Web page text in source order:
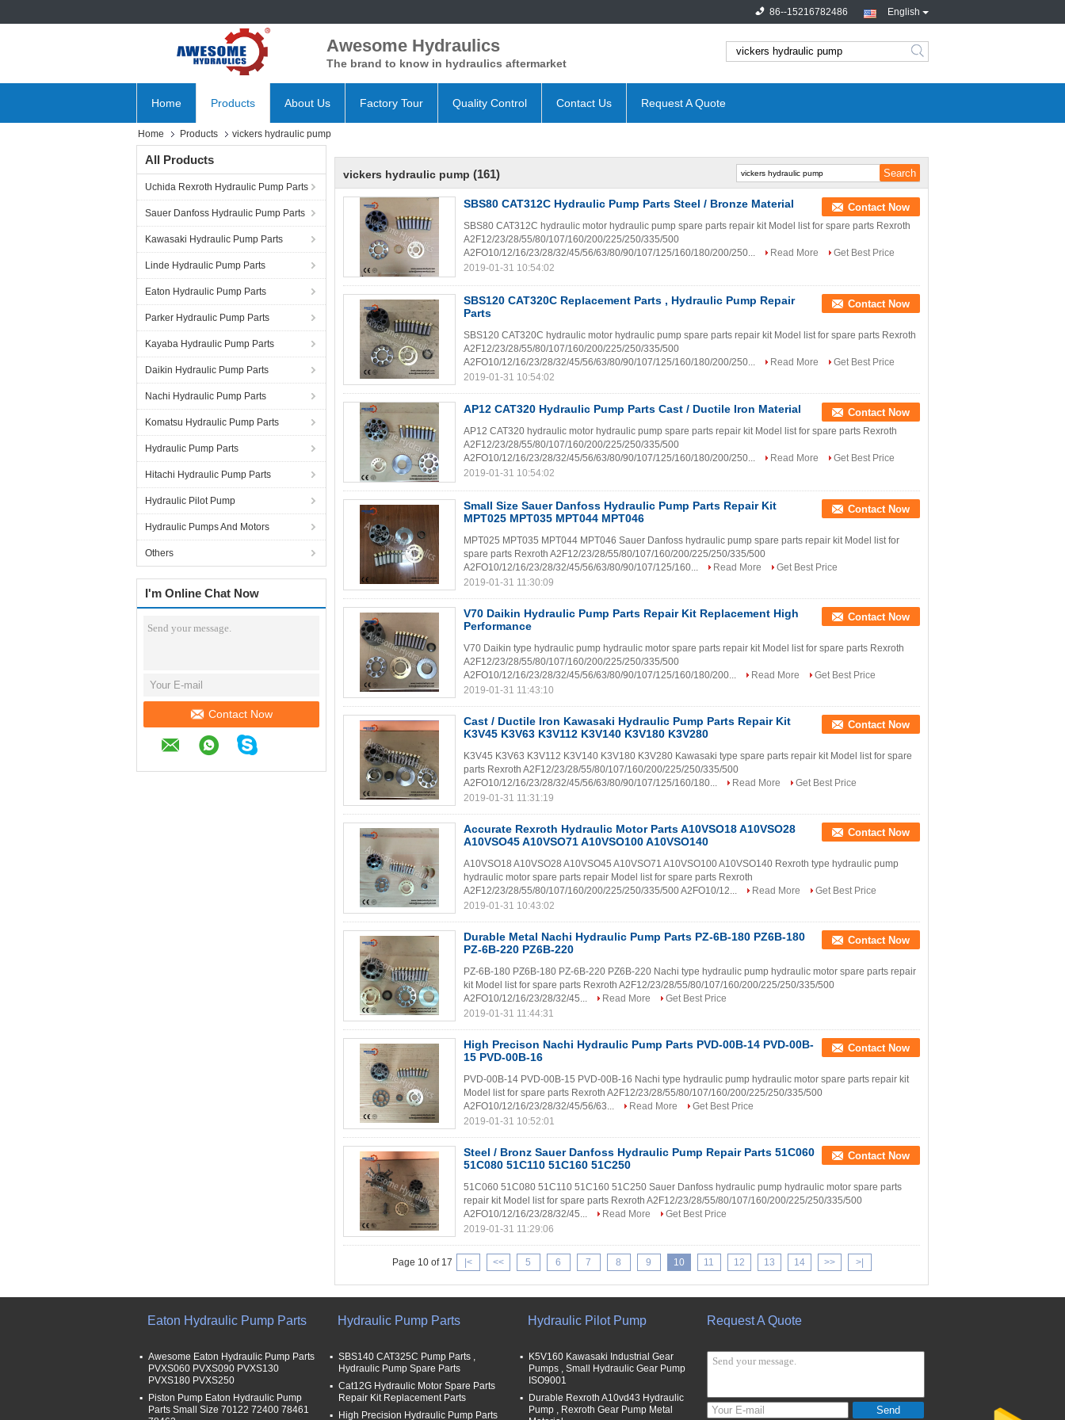
English
86--15216782486
Awesome Hydraulics
The brand to know in hydraulics aftermarket search
Home Products About Us Factory Tour Quality Control Contact Us Request A Quote
Home Products vickers hydraulic pump
All Products
Uchida Rexroth Hydraulic Pump Parts
Sauer Danfoss Hydraulic Pump Parts
Kawasaki Hydraulic Pump Parts
Linde Hydraulic Pump Parts
Eaton Hydraulic Pump Parts
Parker Hydraulic Pump Parts
Kayaba Hydraulic Pump Parts
Daikin Hydraulic Pump Parts
Nachi Hydraulic Pump Parts
Komatsu Hydraulic Pump Parts
Hydraulic Pump Parts
Hitachi Hydraulic Pump Parts
Hydraulic Pilot Pump
Hydraulic Pumps And Motors
Others
I'm Online Chat Now
Contact Now
vickers hydraulic pump (161)
SBS80 CAT312C Hydraulic Pump Parts Steel / Bronze Material Contact Now
SBS80 CAT312C hydraulic motor hydraulic pump spare parts repair kit Model list for spare parts Rexroth
A2F12/23/28/55/80/107/160/200/225/250/335/500
A2FO10/12/16/23/28/32/45/56/63/80/90/107/125/160/180/200/250...
Read More
Get Best Price
2019-01-31 10:54:02
SBS120 CAT320C Replacement Parts , Hydraulic Pump Repair
Parts
Contact Now
SBS120 CAT320C hydraulic motor hydraulic pump spare parts repair kit Model list for spare parts Rexroth
A2F12/23/28/55/80/107/160/200/225/250/335/500
A2FO10/12/16/23/28/32/45/56/63/80/90/107/125/160/180/200/250...
Read More
Get Best Price
2019-01-31 10:54:02
AP12 CAT320 Hydraulic Pump Parts Cast / Ductile Iron Material Contact Now
AP12 CAT320 hydraulic motor hydraulic pump spare parts repair kit Model list for spare parts Rexroth
A2F12/23/28/55/80/107/160/200/225/250/335/500
A2FO10/12/16/23/28/32/45/56/63/80/90/107/125/160/180/200/250...
Read More
Get Best Price
2019-01-31 10:54:02
Small Size Sauer Danfoss Hydraulic Pump Parts Repair Kit
MPT025 MPT035 MPT044 MPT046
Contact Now
MPT025 MPT035 MPT044 MPT046 Sauer Danfoss hydraulic pump spare parts repair kit Model list for
spare parts Rexroth A2F12/23/28/55/80/107/160/200/225/250/335/500
A2FO10/12/16/23/28/32/45/56/63/80/90/107/125/160...
Read More
Get Best Price
2019-01-31 11:30:09
V70 Daikin Hydraulic Pump Parts Repair Kit Replacement High
Performance
Contact Now
V70 Daikin type hydraulic pump hydraulic motor spare parts repair kit Model list for spare parts Rexroth
A2F12/23/28/55/80/107/160/200/225/250/335/500
A2FO10/12/16/23/28/32/45/56/63/80/90/107/125/160/180/200...
Read More
Get Best Price
2019-01-31 11:43:10
Cast / Ductile Iron Kawasaki Hydraulic Pump Parts Repair Kit
K3V45 K3V63 K3V112 K3V140 K3V180 K3V280
Contact Now
K3V45 K3V63 K3V112 K3V140 K3V180 K3V280 Kawasaki type spare parts repair kit Model list for spare
parts Rexroth A2F12/23/28/55/80/107/160/200/225/250/335/500
A2FO10/12/16/23/28/32/45/56/63/80/90/107/125/160/180...
Read More
Get Best Price
2019-01-31 11:31:19
Accurate Rexroth Hydraulic Motor Parts A10VSO18 A10VSO28
A10VSO45 A10VSO71 A10VSO100 A10VSO140
Contact Now
A10VSO18 A10VSO28 A10VSO45 A10VSO71 A10VSO100 A10VSO140 Rexroth type hydraulic pump
hydraulic motor spare parts repair Model list for spare parts Rexroth
A2F12/23/28/55/80/107/160/200/225/250/335/500 A2FO10/12...
Read More
Get Best Price
2019-01-31 10:43:02
Durable Metal Nachi Hydraulic Pump Parts PZ-6B-180 PZ6B-180
PZ-6B-220 PZ6B-220
Contact Now
PZ-6B-180 PZ6B-180 PZ-6B-220 PZ6B-220 Nachi type hydraulic pump hydraulic motor spare parts repair
kit Model list for spare parts Rexroth A2F12/23/28/55/80/107/160/200/225/250/335/500
A2FO10/12/16/23/28/32/45...
Read More
Get Best Price
2019-01-31 11:44:31
High Precison Nachi Hydraulic Pump Parts PVD-00B-14 PVD-00B-
15 PVD-00B-16
Contact Now
PVD-00B-14 PVD-00B-15 PVD-00B-16 Nachi type hydraulic pump hydraulic motor spare parts repair kit
Model list for spare parts Rexroth A2F12/23/28/55/80/107/160/200/225/250/335/500
A2FO10/12/16/23/28/32/45/56/63...
Read More
Get Best Price
2019-01-31 10:52:01
Steel / Bronz Sauer Danfoss Hydraulic Pump Repair Parts 51C060
51C080 51C110 51C160 51C250
Contact Now
51C060 51C080 51C110 51C160 51C250 Sauer Danfoss hydraulic pump hydraulic motor spare parts
repair kit Model list for spare parts Rexroth A2F12/23/28/55/80/107/160/200/225/250/335/500
A2FO10/12/16/23/28/32/45...
Read More
Get Best Price
2019-01-31 11:29:06
Page 10 of 17 |< << 5 6 7 8 9 10 11 12 13 14 >> >|
Eaton Hydraulic Pump Parts
Awesome Eaton Hydraulic Pump Parts
PVXS060 PVXS090 PVXS130
PVXS180 PVXS250
Piston Pump Eaton Hydraulic Pump
Parts Small Size 70122 72400 78461
Hydraulic Pump Parts
SBS140 CAT325C Pump Parts ,
Hydraulic Pump Spare Parts
Cat12G Hydraulic Motor Spare Parts
Repair Kit Replacement Parts
High Precision Hydraulic Pump Parts
Hydraulic Pilot Pump
K5V160 Kawasaki Industrial Gear
Pumps , Small Hydraulic Gear Pump
ISO9001
Durable Rexroth A10vd43 Hydraulic
Pump , Rexroth Gear Pump Metal
Request A Quote
Send